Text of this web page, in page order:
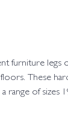
furniture
These
a range of sizes